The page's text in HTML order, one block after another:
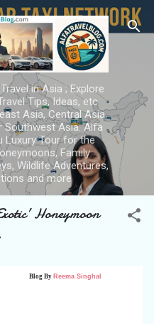
content
in Asia ; Explore
Tips, Ideas, etc
Asia, Central Asia,
Southwest Asia. Alfa
Luxury Tour for the
Family
Wildlife Adventures,
and more
Honeymoon
Reema Singhal